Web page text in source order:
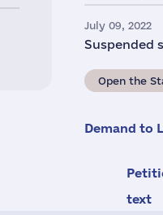
July 09, 2022
Suspended
Open the
Demand to
text